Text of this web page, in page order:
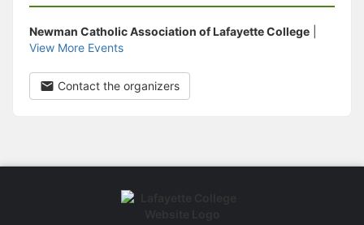
Newman Catholic Association of Lafayette College
View More Events
Contact the organizers